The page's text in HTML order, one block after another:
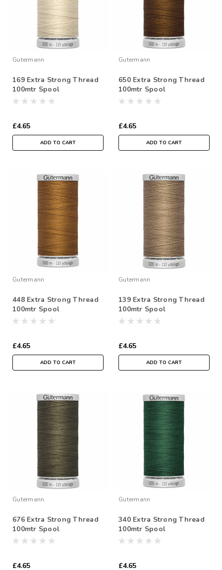
Gutermann
169 Extra Strong Thread
100mtr Spool
£4.65
ADD TO CART
Gutermann
650 Extra Strong Thread
100mtr Spool
£4.65
ADD TO CART
Gutermann
448 Extra Strong Thread
100mtr Spool
£4.65
ADD TO CART
Gutermann
139 Extra Strong Thread
100mtr Spool
£4.65
ADD TO CART
Gutermann
676 Extra Strong Thread
100mtr Spool
£4.65
Gutermann
340 Extra Strong Thread
100mtr Spool
£4.65